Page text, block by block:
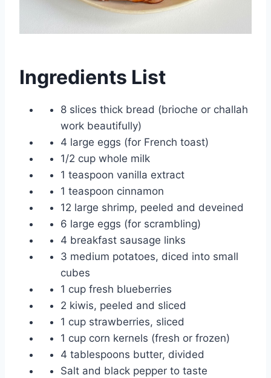
Ingredients List
8 slices thick bread (brioche or challah
work beautifully)
4 large eggs (for French toast)
1/2 cup whole milk
1 teaspoon vanilla extract
1 teaspoon cinnamon
12 large shrimp, peeled and deveined
6 large eggs (for scrambling)
4 breakfast sausage links
3 medium potatoes, diced into small
cubes
1 cup fresh blueberries
2 kiwis, peeled and sliced
1 cup strawberries, sliced
1 cup corn kernels (fresh or frozen)
4 tablespoons butter, divided
Salt and black pepper to taste